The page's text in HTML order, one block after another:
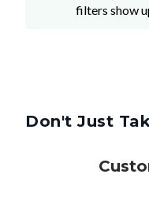
filters show
Don't Just